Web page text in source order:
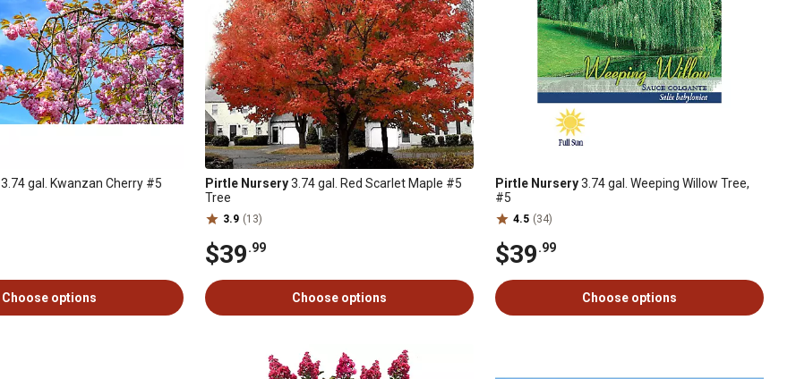
3.74 gal. Kwanzan Cherry #5
Choose options
Pirtle Nursery3.74 gal. Red Scarlet Maple #5
Tree
3.9 (13)
$39.99
Choose options
Pirtle Nursery3.74 gal. Weeping Willow Tree,
#5
4.5 (34)
$39.99
Choose options